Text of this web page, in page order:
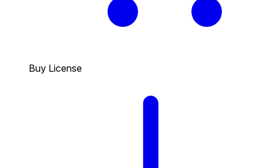
Buy License